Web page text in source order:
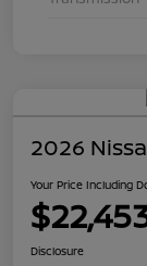
2026
Your Price Including
Disclosure